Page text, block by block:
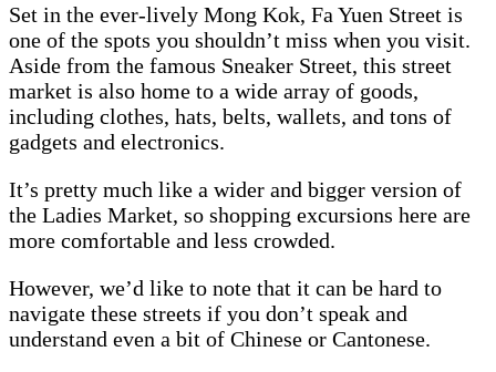
Set in the ever-lively Mong Kok, Fa Yuen Street is
one of the spots you shouldn’t miss when you visit.
Aside from the famous Sneaker Street, this street
market is also home to a wide array of goods,
including clothes, hats, belts, wallets, and tons of
gadgets and electronics.
It’s pretty much like a wider and bigger version of
the Ladies Market, so shopping excursions here are
more comfortable and less crowded.
However, we’d like to note that it can be hard to
navigate these streets if you don’t speak and
understand even a bit of Chinese or Cantonese.